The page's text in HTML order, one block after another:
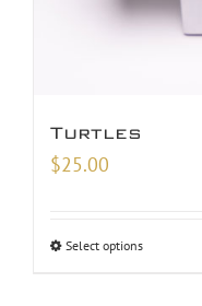
Turtles
$25.00
Select options